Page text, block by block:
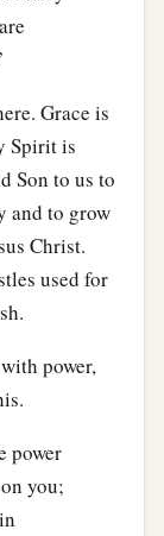
Grace is
Spirit is
Son to us to
and to grow
Christ.
used for
power,
power
you;